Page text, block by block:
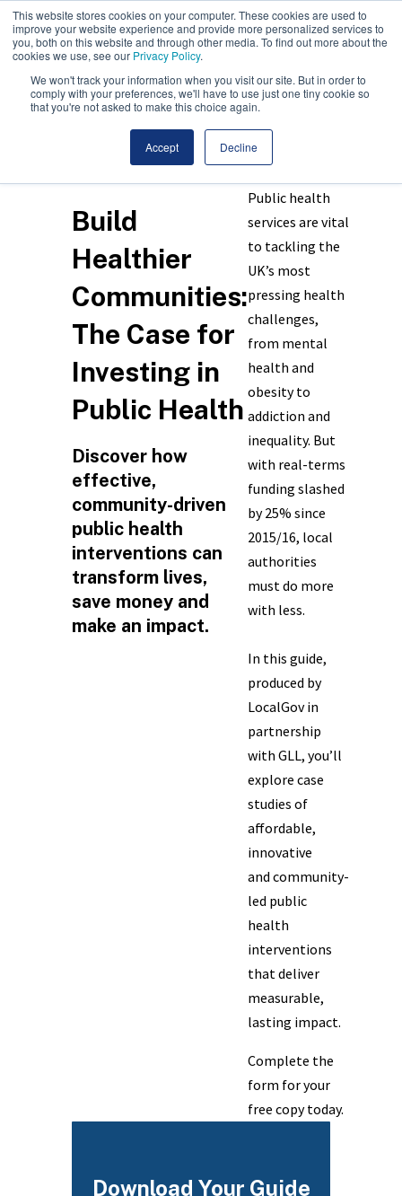
This website stores cookies on your computer. These cookies are used to
improve your website experience and provide more personalized services to
you, both on this website and through other media. To find out more about the
cookies we use, see our Privacy Policy.
We won't track your information when you visit our site. But in order to
comply with your preferences, we'll have to use just one tiny cookie so
that you're not asked to make this choice again.
Accept Decline
Build
Healthier
Communities:
The Case for
Investing in
Public Health
Discover how
effective,
community-driven
public health
interventions can
transform lives,
save money and
make an impact.
Public health
services are vital
to tackling the
UK’s most
pressing health
challenges,
from mental
health and
obesity to
addiction and
inequality. But
with real-terms
funding slashed
by 25% since
2015/16, local
authorities
must do more
with less.
In this guide,
produced by
LocalGov in
partnership
with GLL, you’ll
explore case
studies of
affordable,
innovative
and community-
led public
health
interventions
that deliver
measurable,
lasting impact.
Complete the
form for your
free copy today.
Download Your Guide